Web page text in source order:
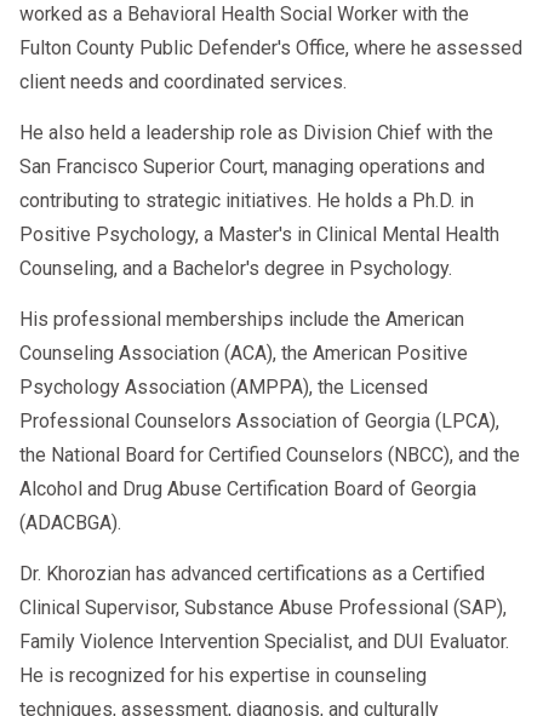
worked as a Behavioral Health Social Worker with the
Fulton County Public Defender's Office, where he assessed
client needs and coordinated services.
He also held a leadership role as Division Chief with the
San Francisco Superior Court, managing operations and
contributing to strategic initiatives. He holds a Ph.D. in
Positive Psychology, a Master's in Clinical Mental Health
Counseling, and a Bachelor's degree in Psychology.
His professional memberships include the American
Counseling Association (ACA), the American Positive
Psychology Association (AMPPA), the Licensed
Professional Counselors Association of Georgia (LPCA),
the National Board for Certified Counselors (NBCC), and the
Alcohol and Drug Abuse Certification Board of Georgia
(ADACBGA).
Dr. Khorozian has advanced certifications as a Certified
Clinical Supervisor, Substance Abuse Professional (SAP),
Family Violence Intervention Specialist, and DUI Evaluator.
He is recognized for his expertise in counseling
techniques, assessment, diagnosis, and culturally